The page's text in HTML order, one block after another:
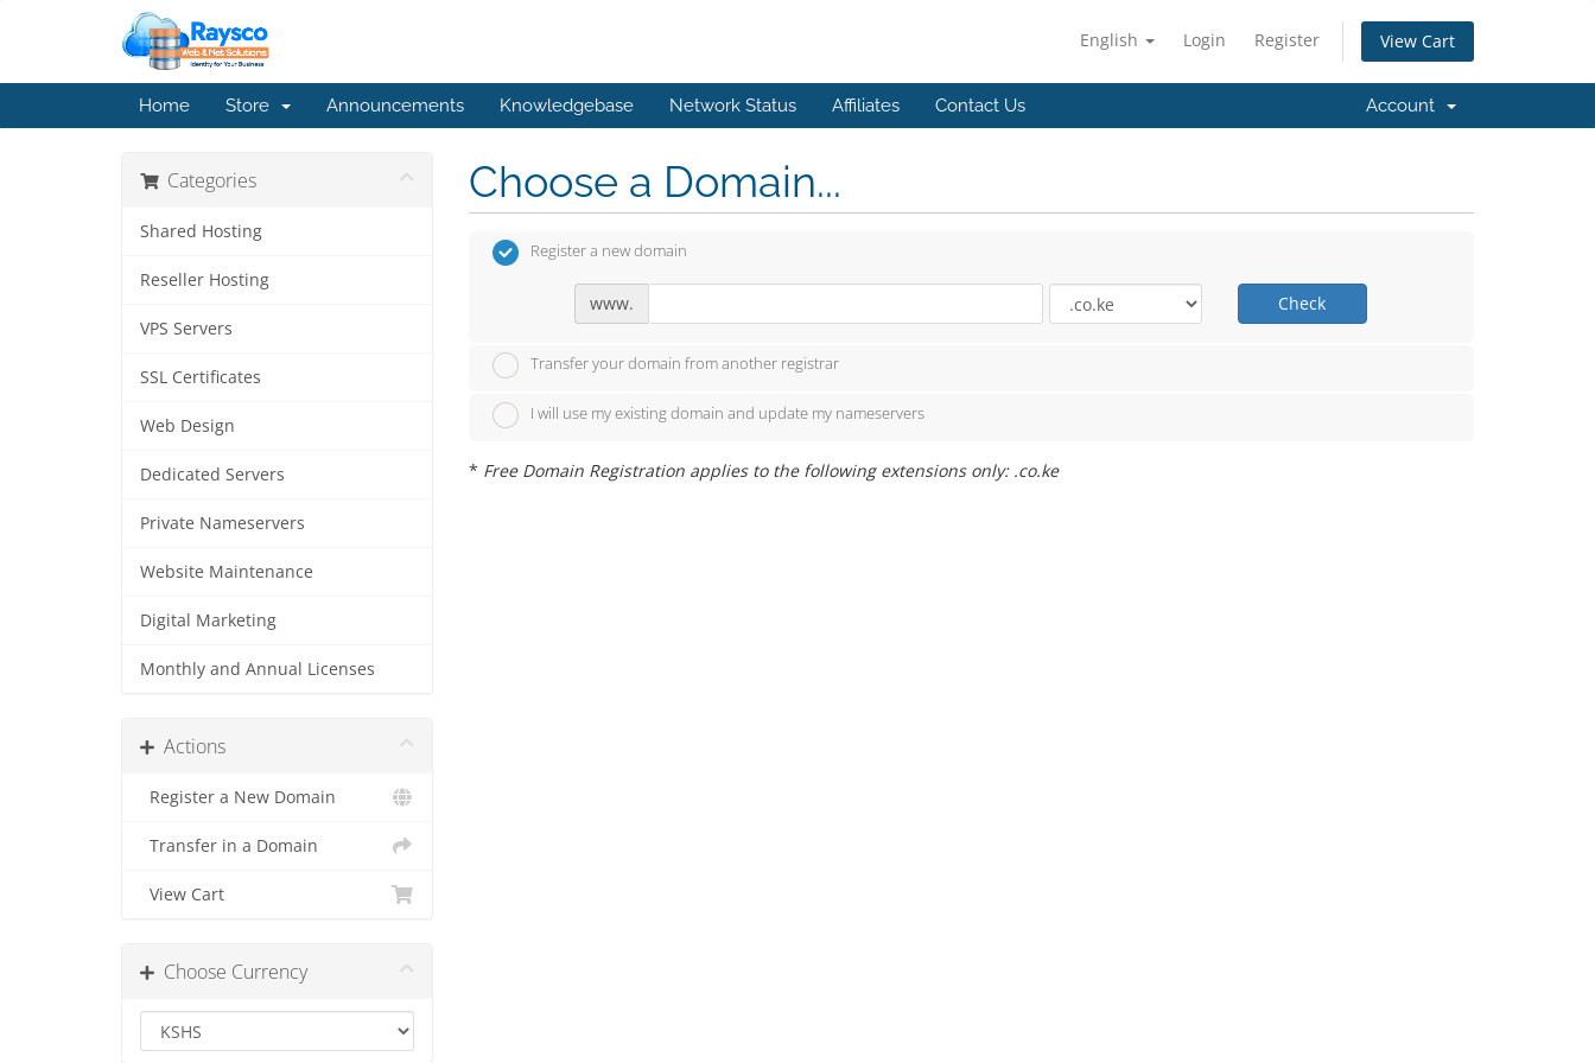
English Login Register View Cart
Home Store Announcements Knowledgebase Network Status Affiliates Contact Us Account
Categories
Shared Hosting
Reseller Hosting
VPS Servers
SSL Certificates
Web Design
Dedicated Servers
Private Nameservers
Website Maintenance
Digital Marketing
Monthly and Annual Licenses
Actions
Register a New Domain
Transfer in a Domain
View Cart
Choose Currency
Choose a Domain...
Register a new domain
www. Check
Transfer your domain from another registrar
I will use my existing domain and update my nameservers
* Free Domain Registration applies to the following extensions only: .co.ke